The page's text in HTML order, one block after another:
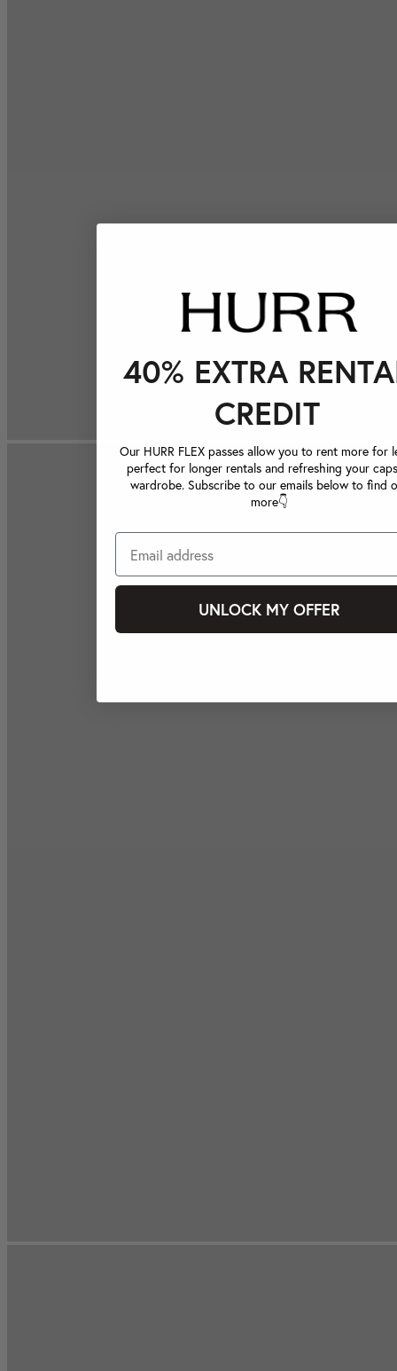
40% EXTRA
CREDIT
Our HURR FLEX passes allow you to rent more for
perfect for longer rentals and refreshing your
wardrobe. Subscribe to our emails below to find
more👇
UNLOCK MY OFFER